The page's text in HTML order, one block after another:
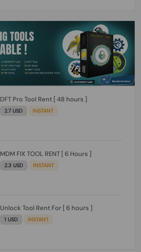
DFT Pro Tool Rent [ 48 hours ]
2.7 USD INSTANT
MDM FIX TOOL RENT [ 6 Hours ]
2.3 USD INSTANT
Unlock Tool Rent For [ 6 hours ]
1 USD INSTANT